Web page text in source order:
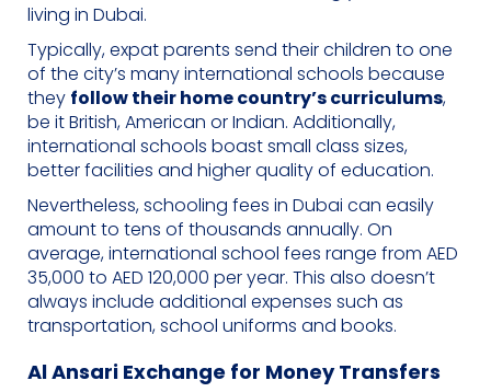
living in Dubai.
Typically, expat parents send their children to one
of the city’s many international schools because
they follow their home country’s curriculums,
be it British, American or Indian. Additionally,
international schools boast small class sizes,
better facilities and higher quality of education.
Nevertheless, schooling fees in Dubai can easily
amount to tens of thousands annually. On
average, international school fees range from AED
35,000 to AED 120,000 per year. This also doesn’t
always include additional expenses such as
transportation, school uniforms and books.
Al Ansari Exchange for Money Transfers